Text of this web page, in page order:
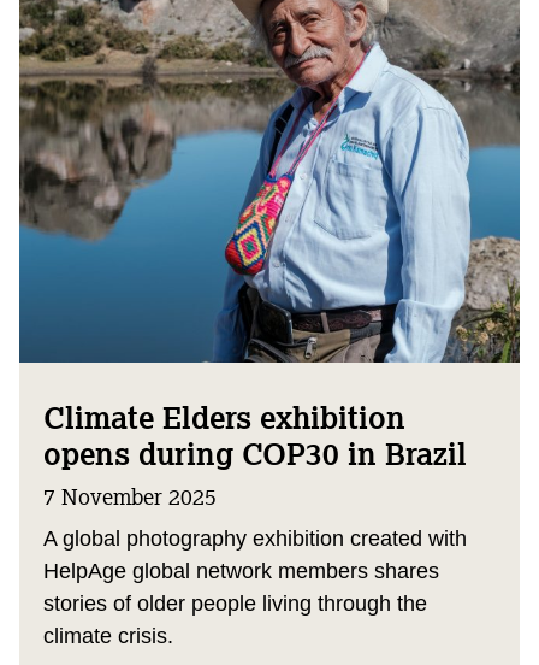
Climate Elders exhibition
opens during COP30 in Brazil
7 November 2025
A global photography exhibition created with
HelpAge global network members shares
stories of older people living through the
climate crisis.